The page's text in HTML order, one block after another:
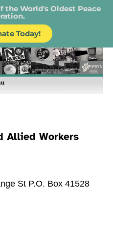
the World's Oldest Peace
Today!
Peace Bureau
Allied Workers
St P.O. Box 41528